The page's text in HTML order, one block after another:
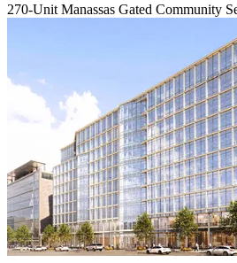
270-Unit Manassas Gated Community